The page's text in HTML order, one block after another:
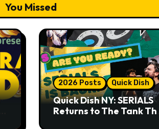
You Missed
2026 Posts Quick Dish
Quick Dish NY: SERIALS
Returns to The Tank This